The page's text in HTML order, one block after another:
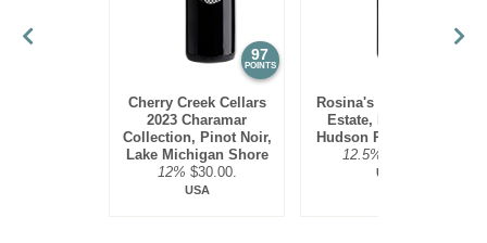
seafoods (as tannins are low), such as salmon, tuna and
97
POINTS
Cherry Creek Cellars
2023 Charamar
Collection, Pinot Noir,
Lake Michigan Shore
12% $30.00.
USA
Rosina's Winery 2021
Estate, Pinot Noir,
Hudson River Region
12.5%
USA